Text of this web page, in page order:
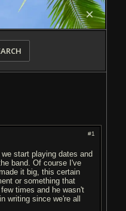
#1
start playing dates and
band. Of course I've
it big, this certain
or something that
times and he wasn't
writing since we're all